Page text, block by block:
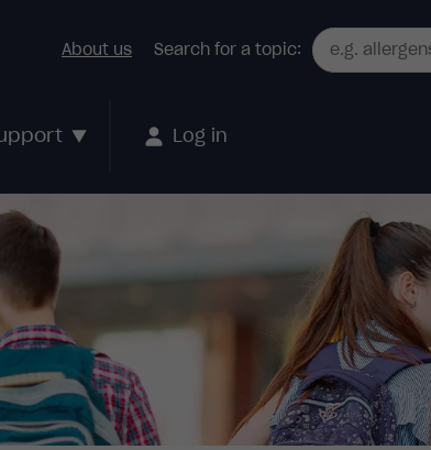
Log in
About us Search for a topic: